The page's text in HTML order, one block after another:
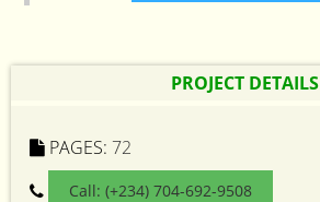
PROJECT DETAILS
PAGES: 72
Call: (+234) 704-692-9508